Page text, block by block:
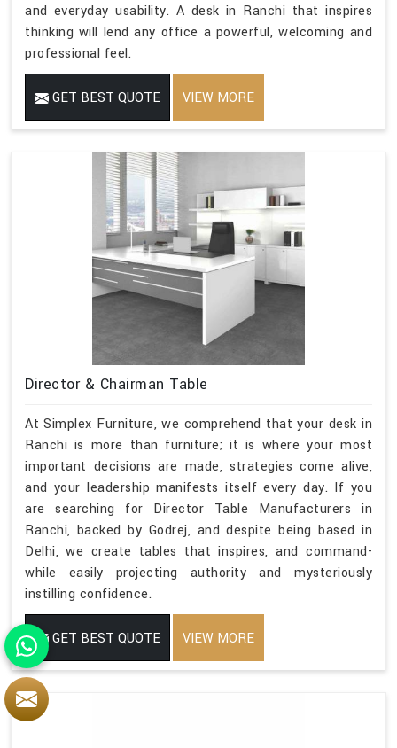
and everyday usability. A desk in Ranchi that inspires
thinking will lend any office a powerful, welcoming and
professional feel.
GET BEST QUOTE VIEW MORE
Director & Chairman Table
At Simplex Furniture, we comprehend that your desk in
Ranchi is more than furniture; it is where your most
important decisions are made, strategies come alive,
and your leadership manifests itself every day. If you
are searching for Director Table Manufacturers in
Ranchi, backed by Godrej, and despite being based in
Delhi, we create tables that inspires, and command-
while easily projecting authority and mysteriously
instilling confidence.
GET BEST QUOTE VIEW MORE